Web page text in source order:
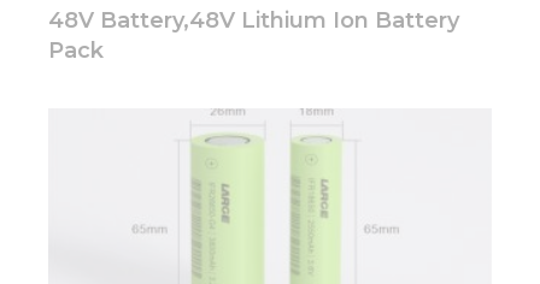
48V Battery,48V Lithium Ion Battery
Pack
personalized